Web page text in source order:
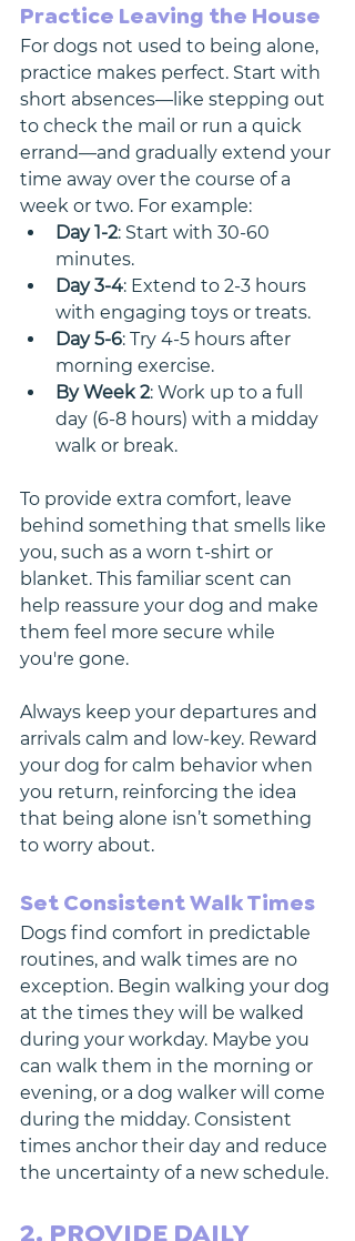
Practice Leaving the House
For dogs not used to being alone,
practice makes perfect. Start with
short absences—like stepping out
to check the mail or run a quick
errand—and gradually extend your
time away over the course of a
week or two. For example:
Day 1-2: Start with 30-60
minutes.
Day 3-4: Extend to 2-3 hours
with engaging toys or treats.
Day 5-6: Try 4-5 hours after
morning exercise.
By Week 2: Work up to a full
day (6-8 hours) with a midday
walk or break.
To provide extra comfort, leave
behind something that smells like
you, such as a worn t-shirt or
blanket. This familiar scent can
help reassure your dog and make
them feel more secure while
you're gone.
Always keep your departures and
arrivals calm and low-key. Reward
your dog for calm behavior when
you return, reinforcing the idea
that being alone isn’t something
to worry about.
Set Consistent Walk Times
Dogs find comfort in predictable
routines, and walk times are no
exception. Begin walking your dog
at the times they will be walked
during your workday. Maybe you
can walk them in the morning or
evening, or a dog walker will come
during the midday. Consistent
times anchor their day and reduce
the uncertainty of a new schedule.
2. PROVIDE DAILY